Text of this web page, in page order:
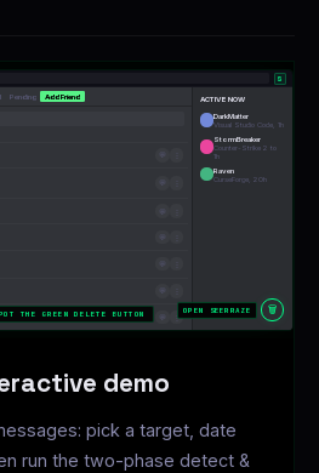
demo
pick a target, date
run the two-phase detect &